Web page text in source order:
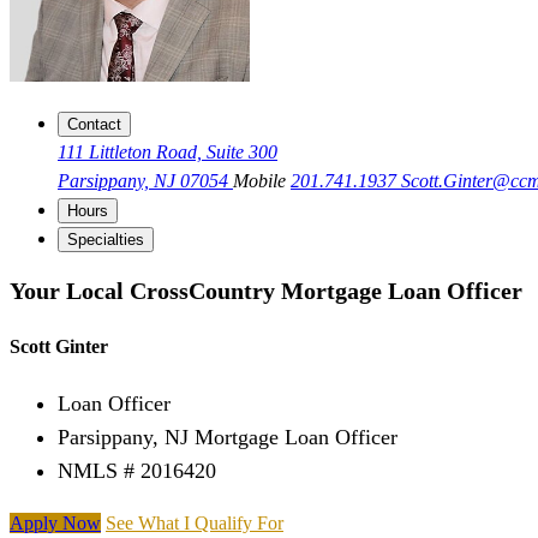
Contact
111 Littleton Road, Suite 300
Parsippany, NJ 07054 Mobile 201.741.1937
Hours
Specialties
Your Local CrossCountry Mortgage Loan Officer
Scott Ginter
Loan Officer
Parsippany, NJ Mortgage Loan Officer
NMLS # 2016420
Apply Now See What I Qualify For